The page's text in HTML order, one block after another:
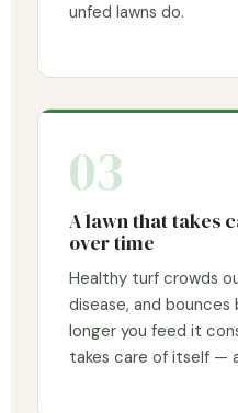
unfed lawns do.
03
A lawn that takes
over time
Healthy turf crowds
disease, and bounces
longer you feed it
takes care of itself —